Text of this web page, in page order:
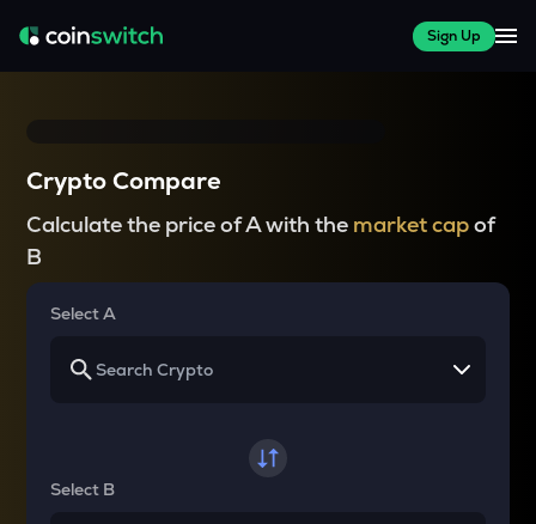
Sign Up
Crypto Compare
Calculate the price of A with the market capof
B
Select A
Select B